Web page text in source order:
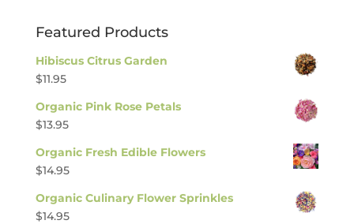
Featured Products
Hibiscus Citrus Garden
$11.95
Organic Pink Rose Petals
$13.95
Organic Fresh Edible Flowers
$14.95
Organic Culinary Flower Sprinkles
$14.95